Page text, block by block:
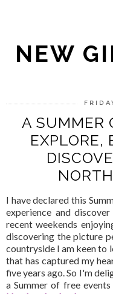
NEW
A SUMMER
EXPLORE,
I have declared this
experience and
recent weekends
discovering the picture
countryside I am keen to
that has captured my
five years ago. So I'm
a Summer of free